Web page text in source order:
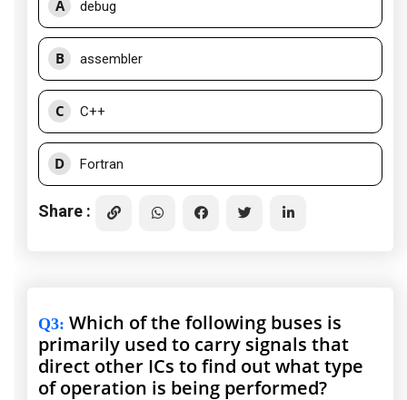
A debug
B assembler
C C++
D Fortran
Share :
Q3: Which of the following buses is
primarily used to carry signals that
direct other ICs to find out what type
of operation is being performed?